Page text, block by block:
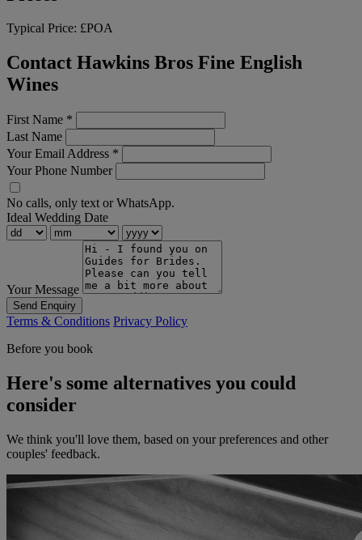
Typical Price: £POA
Contact Hawkins Bros Fine English
Wines
First Name *
Last Name
Your Email Address *
Your Phone Number
No calls, only text or WhatsApp.
Ideal Wedding Date
Your Message
Send Enquiry
Terms & Conditions Privacy Policy
Before you book
Here's some alternatives you could
consider
We think you'll love them, based on your preferences and other
couples' feedback.